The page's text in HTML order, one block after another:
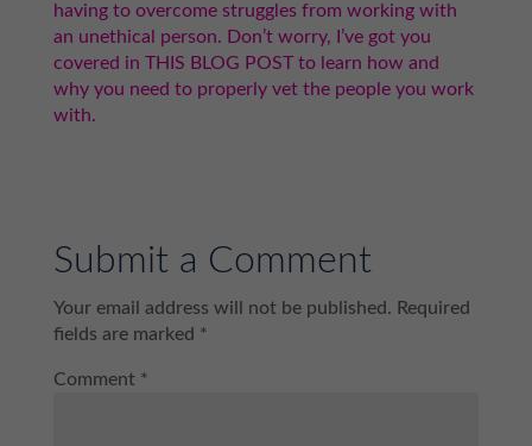
having to overcome struggles from working with
an unethical person. Don’t worry, I’ve got you
covered in THIS BLOG POST to learn how and
why you need to properly vet the people you work
with.
Submit a Comment
Your email address will not be published. Required
fields are marked *
Comment *